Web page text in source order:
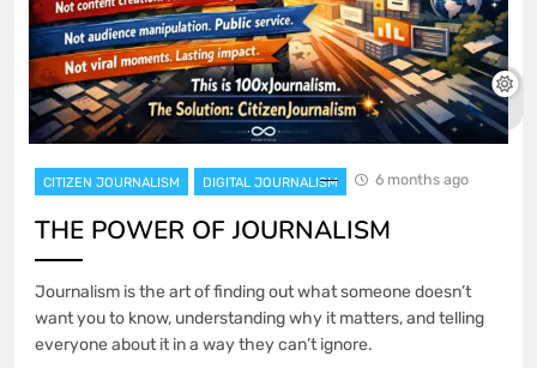
CITIZEN JOURNALISM DIGITAL JOURNALISM 6 months ago
THE POWER OF JOURNALISM
Journalism is the art of finding out what someone doesn’t
want you to know, understanding why it matters, and telling
everyone about it in a way they can’t ignore.